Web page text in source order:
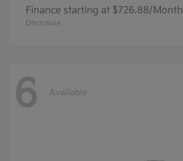
Finance starting at $726.88/Month
Disclosure
6 Available